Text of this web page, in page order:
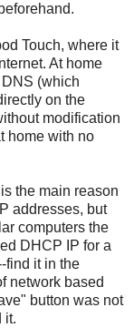
Touch, where it
At home
(which
on the
modification
home with no
the main reason
addresses, but
computers the
DHCP IP for a
find it in the
network based
button was not
it.